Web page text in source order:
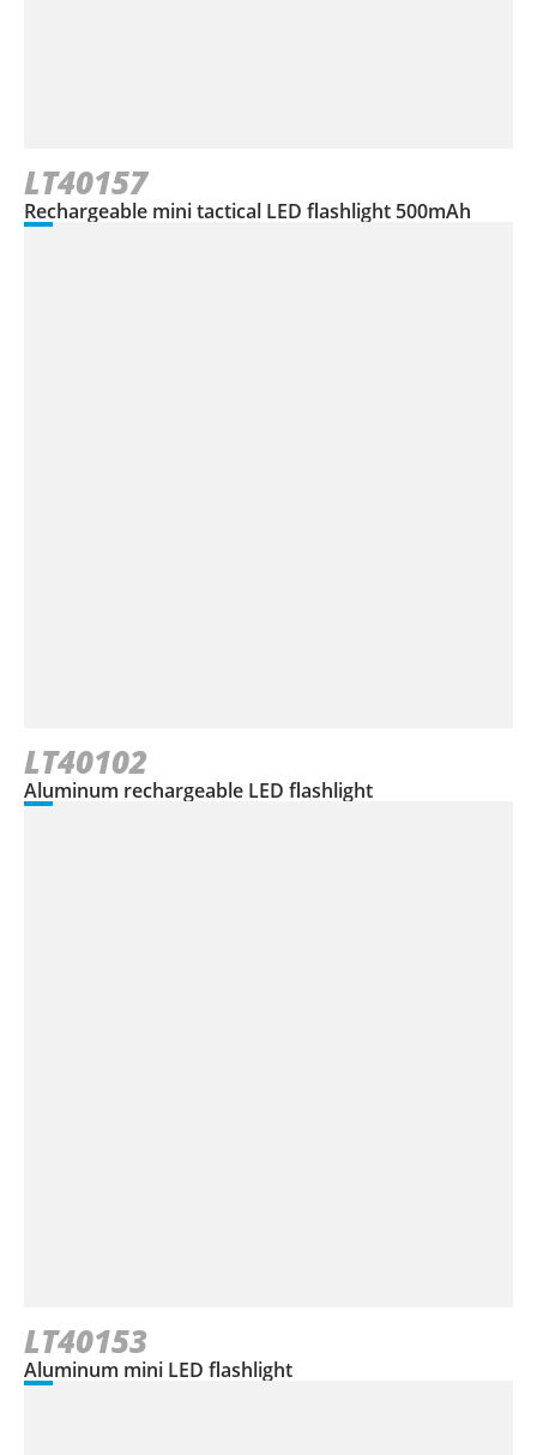
LT40157
Rechargeable mini tactical LED flashlight 500mAh
LT40102
Aluminum rechargeable LED flashlight
LT40153
Aluminum mini LED flashlight